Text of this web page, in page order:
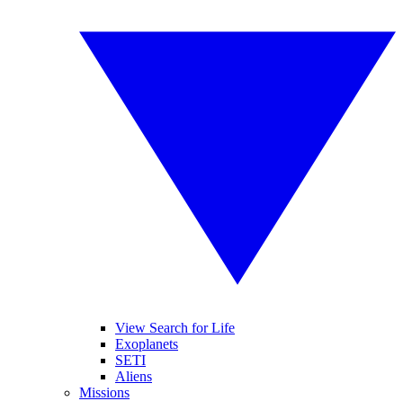
View Search for Life
Exoplanets
SETI
Aliens
Missions